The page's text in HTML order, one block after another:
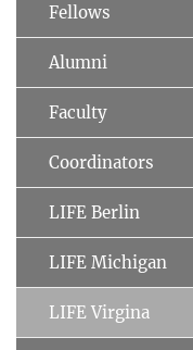
Fellows
Alumni
Faculty
Coordinators
LIFE Berlin
LIFE Michigan
LIFE Virgina